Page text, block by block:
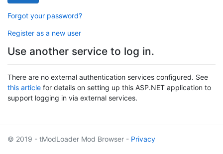
Forgot your password?
Register as a new user
Use another service to log in.
There are no external authentication services configured. See
this article for details on setting up this ASP.NET application to
support logging in via external services.
© 2019 - tModLoader Mod Browser - Privacy